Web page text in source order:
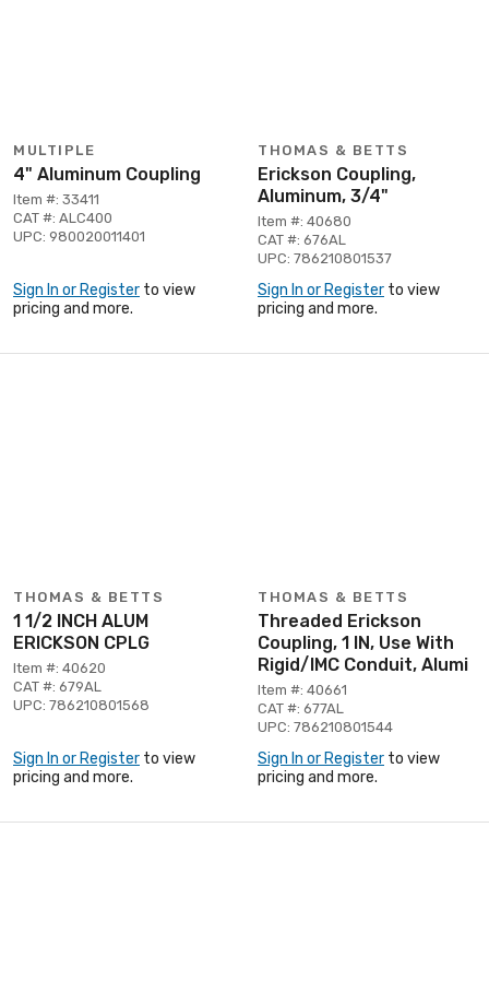
MULTIPLE
4" Aluminum Coupling
Item #: 33411
CAT #: ALC400
UPC: 980020011401
Sign In or Register to view
pricing and more.
THOMAS & BETTS
Erickson Coupling,
Aluminum, 3/4"
Item #: 40680
CAT #: 676AL
UPC: 786210801537
Sign In or Register to view
pricing and more.
THOMAS & BETTS
1 1/2 INCH ALUM
ERICKSON CPLG
Item #: 40620
CAT #: 679AL
UPC: 786210801568
Sign In or Register to view
pricing and more.
THOMAS & BETTS
Threaded Erickson
Coupling, 1 IN, Use With
Rigid/IMC Conduit, Alumi
Item #: 40661
CAT #: 677AL
UPC: 786210801544
Sign In or Register to view
pricing and more.